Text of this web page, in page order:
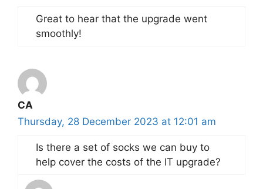
Great to hear that the upgrade went
smoothly!
CA
Thursday, 28 December 2023 at 12:01 am
Is there a set of socks we can buy to
help cover the costs of the IT upgrade?